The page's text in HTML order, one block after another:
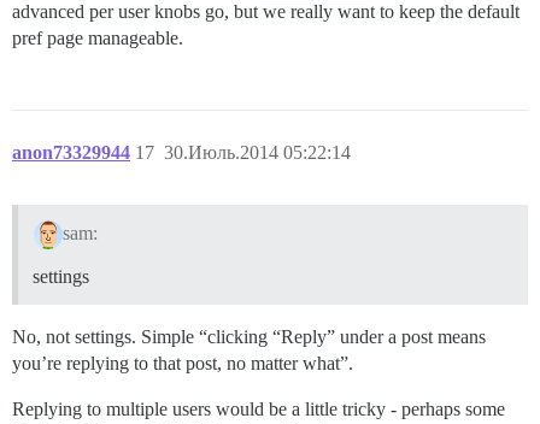
advanced per user knobs go, but we really want to keep the default
pref page manageable.
anon73329944 30.Июль.2014 05:22:14
17
sam:
settings
No, not settings. Simple “clicking “Reply” under a post means
you’re replying to that post, no matter what”.
Replying to multiple users would be a little tricky - perhaps some